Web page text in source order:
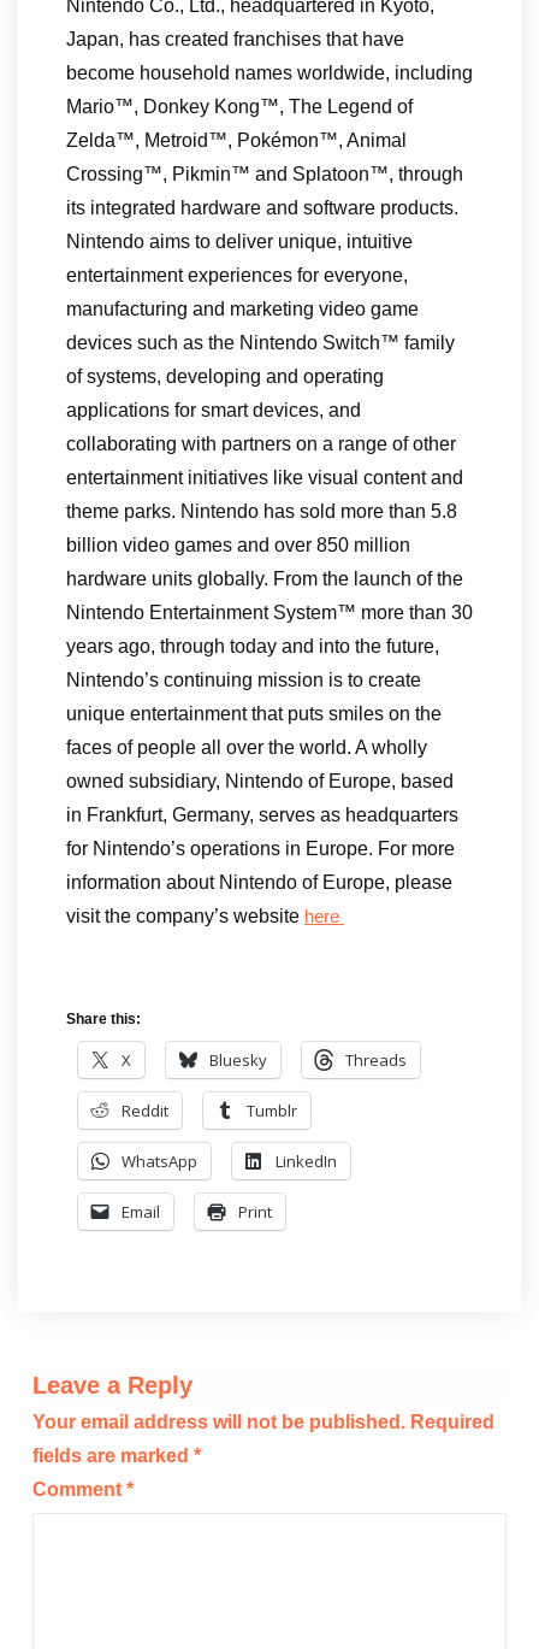
Nintendo Co., Ltd., headquartered in Kyoto,
Japan, has created franchises that have
become household names worldwide, including
Mario™, Donkey Kong™, The Legend of
Zelda™, Metroid™, Pokémon™, Animal
Crossing™, Pikmin™ and Splatoon™, through
its integrated hardware and software products.
Nintendo aims to deliver unique, intuitive
entertainment experiences for everyone,
manufacturing and marketing video game
devices such as the Nintendo Switch™ family
of systems, developing and operating
applications for smart devices, and
collaborating with partners on a range of other
entertainment initiatives like visual content and
theme parks. Nintendo has sold more than 5.8
billion video games and over 850 million
hardware units globally. From the launch of the
Nintendo Entertainment System™ more than 30
years ago, through today and into the future,
Nintendo’s continuing mission is to create
unique entertainment that puts smiles on the
faces of people all over the world. A wholly
owned subsidiary, Nintendo of Europe, based
in Frankfurt, Germany, serves as headquarters
for Nintendo’s operations in Europe. For more
information about Nintendo of Europe, please
visit the company’s website here
Share this:
X Bluesky Threads
Reddit Tumblr
WhatsApp LinkedIn
Email Print
Leave a Reply
Your email address will not be published. Required
fields are marked *
Comment *